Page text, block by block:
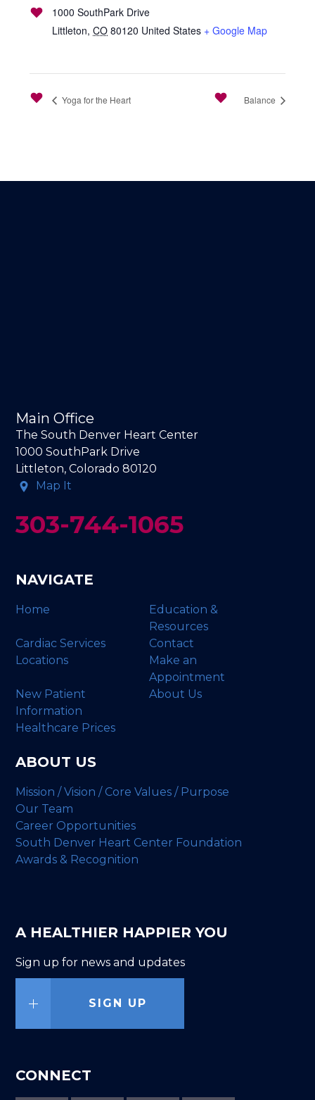
1000 SouthPark Drive
Littleton, CO 80120 United States + Google Map
Yoga for the Heart Balance
Main Office
The South Denver Heart Center
1000 SouthPark Drive
Littleton, Colorado 80120
Map It
303-744-1065
NAVIGATE
Home
Education &
Resources
Cardiac Services
Contact
Locations
Make an
Appointment
New Patient
Information
About Us
Healthcare Prices
ABOUT US
Mission / Vision / Core Values / Purpose
Our Team
Career Opportunities
South Denver Heart Center Foundation
Awards & Recognition
A HEALTHIER HAPPIER YOU
Sign up for news and updates
SIGN UP
CONNECT